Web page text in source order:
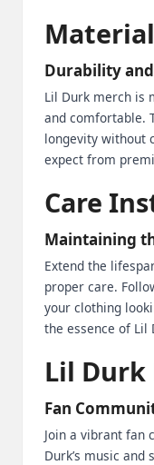
Durability
Lil Durk merch is
and comfortable.
longevity without
expect from
Care
Maintaining
Extend the
proper care.
your clothing
the essence of Lil
Lil Durk
Fan
Join a vibrant fan
Durk’s music